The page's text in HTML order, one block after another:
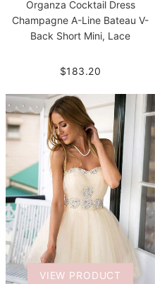
Organza Cocktail Dress
Champagne A-Line Bateau V-
Back Short Mini, Lace
$183.20
VIEW PRODUCT